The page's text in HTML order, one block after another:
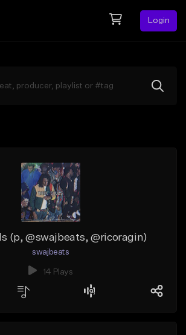
Login
(p, @swajbeats, @ricoragin)
swajbeats
14 Plays